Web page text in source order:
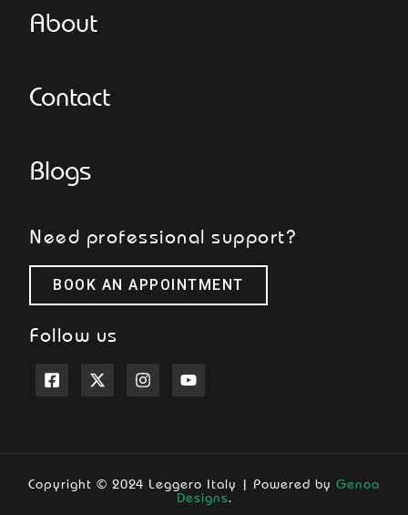
About
Contact
Blogs
Need professional support?
BOOK AN APPOINTMENT
Follow us
Copyright © 2024 Leggero Italy | Powered by Genoa
Designs.